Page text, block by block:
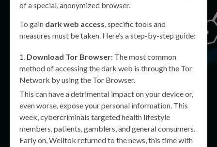
of a special, anonymized browser.
To gain dark web access, specific tools and
measures must be taken. Here’s a step-by-step guide:
Download Tor Browser: The most common
method of accessing the dark web is through the Tor
Network by using the Tor Browser.
This can have a detrimental impact on your device or,
even worse, expose your personal information. This
week, cybercriminals targeted health lifestyle
members, patients, gamblers, and general consumers.
Early on, Welltok returned to the news, this time with